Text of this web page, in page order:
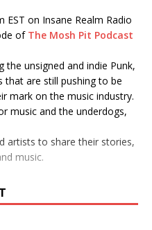
EST on Insane Realm Radio
of The Mosh Pit Podcast
unsigned and indie Punk,
that are still pushing to be
mark on the music industry.
music and the underdogs,
artists to share their stories,
music.